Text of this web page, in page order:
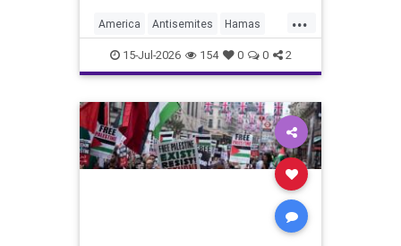
...
America Antisemites Hamas
HamasSupporters Muslims
15-Jul-2026 154 0 0 2